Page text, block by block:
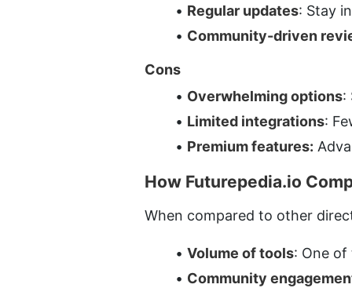
Regular updates: Stay
Community-driven
Cons
Overwhelming options:
Limited integrations:
Premium features:
How Futurepedia.io
When compared to other
Volume of tools: One of
Community